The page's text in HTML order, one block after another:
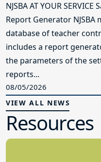
NJSBA AT YOUR
Report Generator
database of teacher
includes a report
the parameters of the
reports...
08/05/2026
VIEW ALL NEWS
Resources